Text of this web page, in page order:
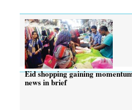
Eid shopping gaining
news in brief